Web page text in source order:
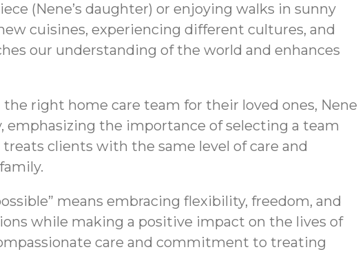
(Nene’s daughter) or enjoying walks in sunny
cuisines, experiencing different cultures, and
our understanding of the world and enhances
right home care team for their loved ones, Nene
emphasizing the importance of selecting a team
clients with the same level of care and
means embracing flexibility, freedom, and
while making a positive impact on the lives of
care and commitment to treating